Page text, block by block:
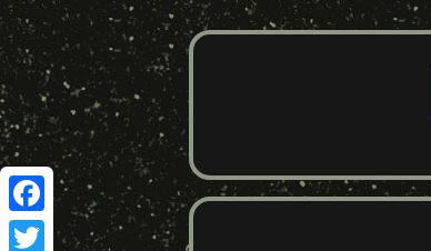
Facebook